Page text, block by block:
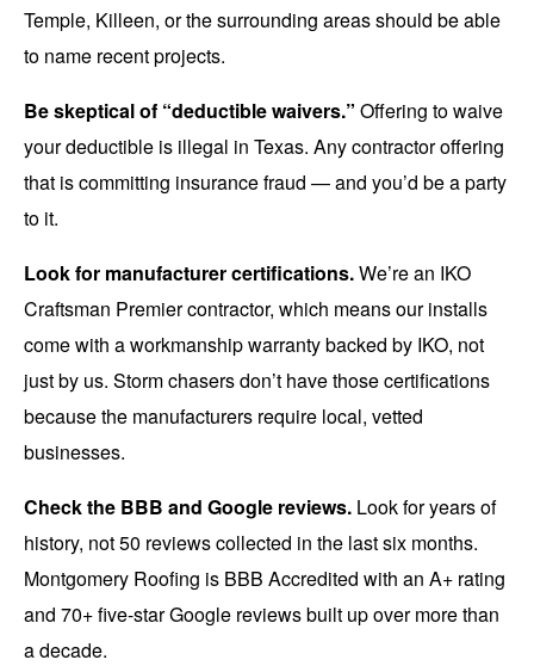
Temple, Killeen, or the surrounding areas should be able
to name recent projects.
Be skeptical of “deductible waivers.” Offering to waive
your deductible is illegal in Texas. Any contractor offering
that is committing insurance fraud — and you’d be a party
to it.
Look for manufacturer certifications.We’re an IKO
Craftsman Premier contractor, which means our installs
come with a workmanship warranty backed by IKO, not
just by us. Storm chasers don’t have those certifications
because the manufacturers require local, vetted
businesses.
Check the BBB and Google reviews. Look for years of
history, not 50 reviews collected in the last six months.
Montgomery Roofing is BBB Accredited with an A+ rating
and 70+ five-star Google reviews built up over more than
a decade.